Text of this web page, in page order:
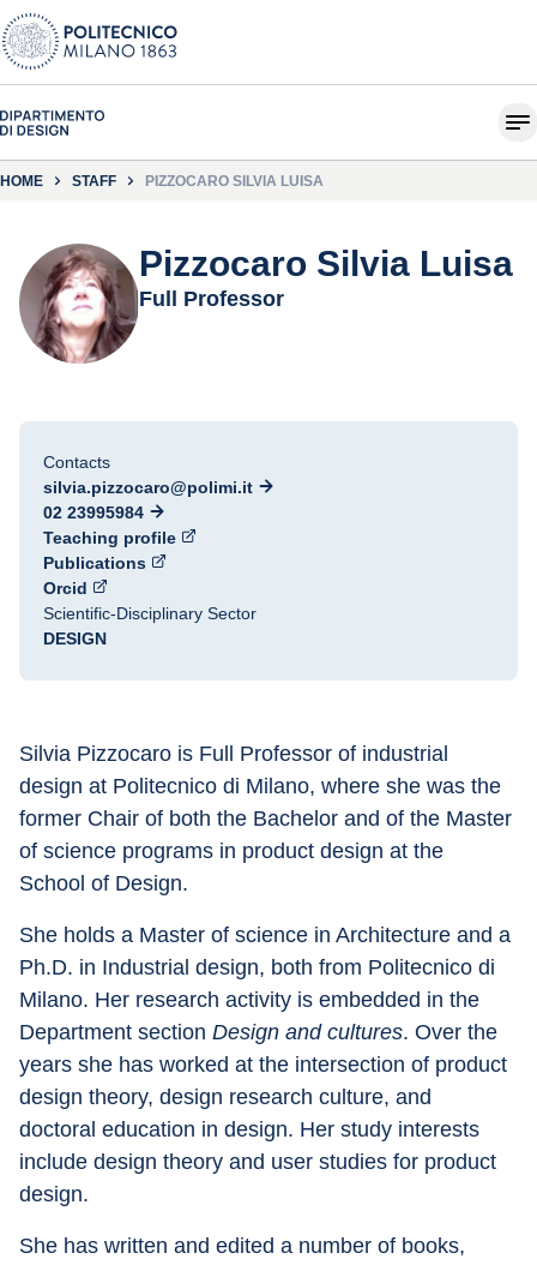
HOME STAFF PIZZOCARO SILVIA LUISA
Pizzocaro Silvia Luisa
Full Professor
Contacts
silvia.pizzocaro@polimi.it
02 23995984
Teaching profile
Publications
Orcid
Scientific-Disciplinary Sector
DESIGN
Silvia Pizzocaro is Full Professor of industrial
design at Politecnico di Milano, where she was the
former Chair of both the Bachelor and of the Master
of science programs in product design at the
School of Design.
She holds a Master of science in Architecture and a
Ph.D. in Industrial design, both from Politecnico di
Milano. Her research activity is embedded in the
Department section Design and cultures. Over the
years she has worked at the intersection of product
design theory, design research culture, and
doctoral education in design. Her study interests
include design theory and user studies for product
design.
She has written and edited a number of books,